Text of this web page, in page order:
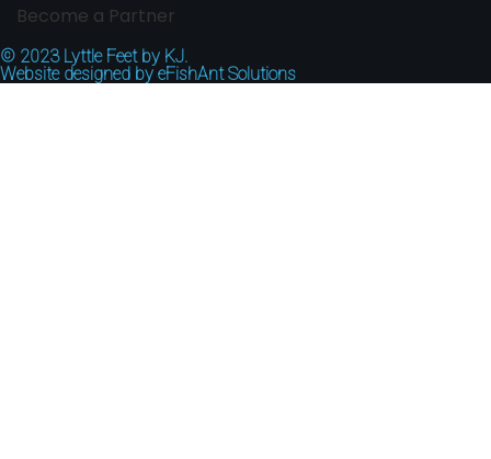
Become a Partner
© 2023 Lyttle Feet by KJ.
Website designed by eFishAnt Solutions